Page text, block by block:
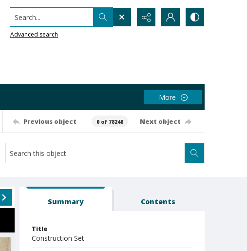
Search...
Advanced search
More
Previous object 0 of 78248 Next object
Summary Contents
Title
Construction Set